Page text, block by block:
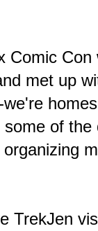
Comic
met up
of
TrekJen